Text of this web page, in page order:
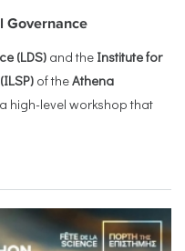
Governance
(LDS) and the Institute for
of theAthena
high-level workshop that